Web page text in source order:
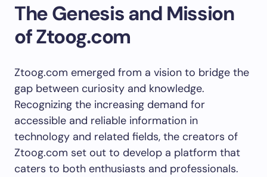
The Genesis and Mission
of Ztoog.com
Ztoog.com emerged from a vision to bridge the
gap between curiosity and knowledge.
Recognizing the increasing demand for
accessible and reliable information in
technology and related fields, the creators of
Ztoog.com set out to develop a platform that
caters to both enthusiasts and professionals.